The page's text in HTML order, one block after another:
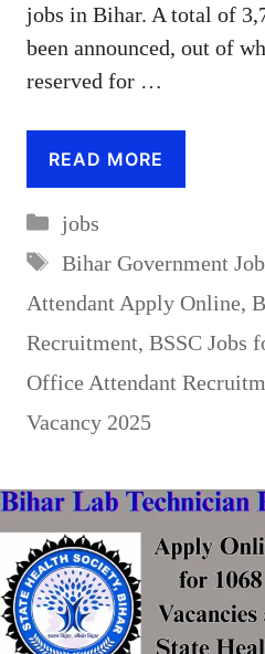
jobs in Bihar. A total of
been announced, out of
reserved for …
READ MORE
Categories
jobs
Tags
Bihar Government
Attendant Apply Online,
Recruitment, BSSC Jobs
Office Attendant
Vacancy 2025